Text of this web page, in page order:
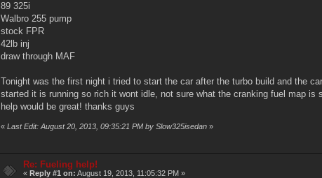
89 325i
Walbro 255 pump
stock FPR
42lb inj
draw through MAF
Tonight was the first night i tried to start the car after the turbo build and the
started it is running so rich it wont idle, not sure what the cranking fuel map
help would be great! thanks guys
« Last Edit: August 20, 2013, 09:35:21 PM by Slow325isedan»
Re: Fueling help!
«Reply #1 on: August 19, 2013, 11:05:32 PM »